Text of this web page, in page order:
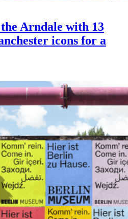
Arndale with 13
icons for a